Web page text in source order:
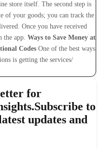
store itself. The second step is
of your goods; you can track the
Once you have received
the app. Ways to Save Money at
Codes One of the best ways
is getting the services/
for
Subscribe to
updates and